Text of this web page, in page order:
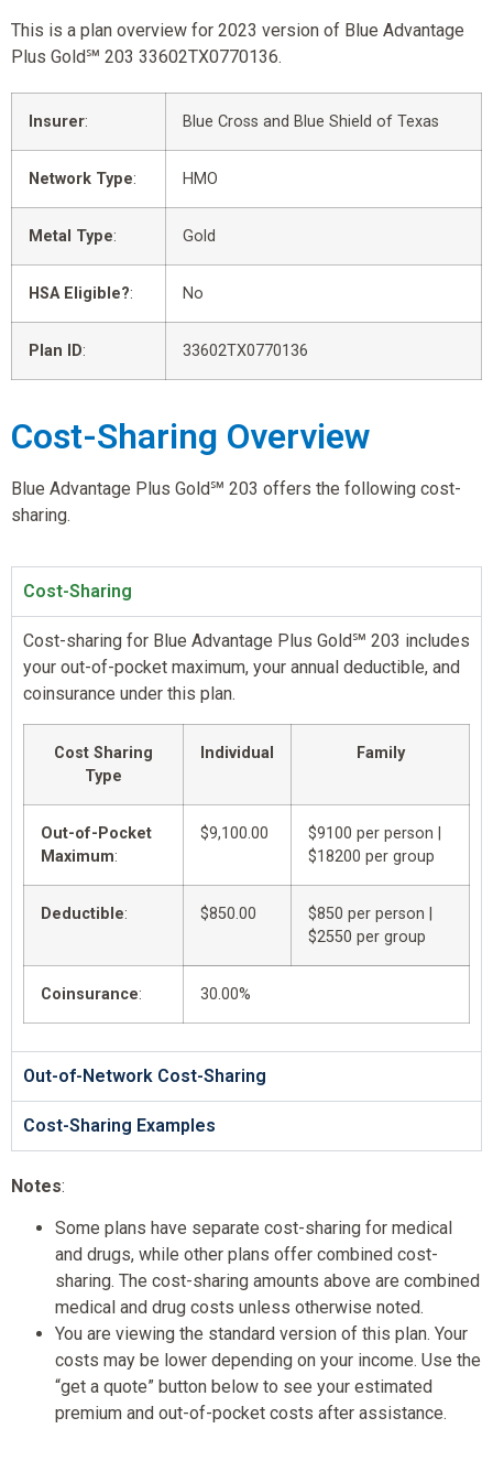
This is a plan overview for 2023 version of Blue Advantage
Plus Gold℠ 203 33602TX0770136.
Insurer: Blue Cross and Blue Shield of Texas
Network Type: HMO
Metal Type: Gold
HSA Eligible?: No
Plan ID: 33602TX0770136
Cost-Sharing Overview
Blue Advantage Plus Gold℠ 203 offers the following cost-
sharing.
Cost-Sharing
Cost-sharing for Blue Advantage Plus Gold℠ 203 includes
your out-of-pocket maximum, your annual deductible, and
coinsurance under this plan.
Cost Sharing
Type
Individual Family
Out-of-Pocket
Maximum:
$9,100.00
$9100 per person |
$18200 per group
Deductible: $850.00
$850 per person |
$2550 per group
Coinsurance: 30.00%
Out-of-Network Cost-Sharing
Cost-Sharing Examples
Notes:
Some plans have separate cost-sharing for medical
and drugs, while other plans offer combined cost-
sharing. The cost-sharing amounts above are combined
medical and drug costs unless otherwise noted.
You are viewing the standard version of this plan. Your
costs may be lower depending on your income. Use the
“get a quote” button below to see your estimated
premium and out-of-pocket costs after assistance.